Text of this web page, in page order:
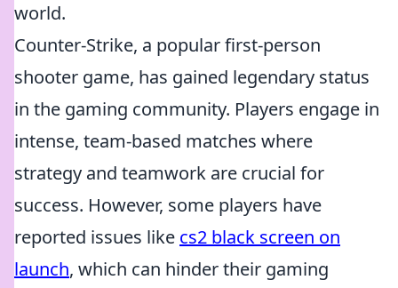
world.
Counter-Strike, a popular first-person
shooter game, has gained legendary status
in the gaming community. Players engage in
intense, team-based matches where
strategy and teamwork are crucial for
success. However, some players have
reported issues like cs2 black screen on
launch, which can hinder their gaming